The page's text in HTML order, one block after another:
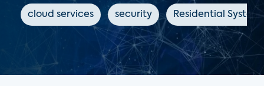
cloud services security Residential